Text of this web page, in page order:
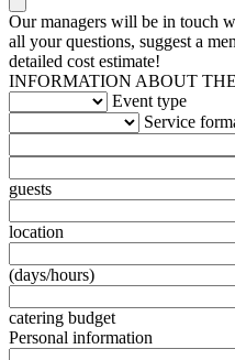
Our managers will be in touch
all your questions, suggest a
detailed cost estimate!
INFORMATION ABOUT
Event type
Service
guests
location
(days/hours)
catering budget
Personal information